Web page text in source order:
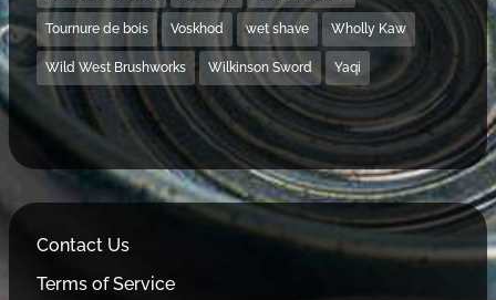
Tournure de bois Voskhod wet shave Wholly Kaw
Wild West Brushworks Wilkinson Sword Yaqi
Contact Us
Terms of Service